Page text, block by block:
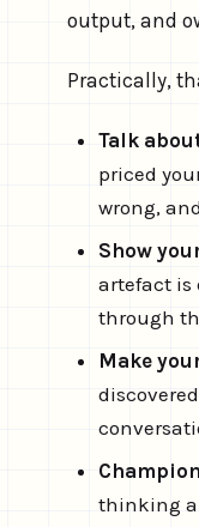
output, and
Practically,
Talk
priced
wrong,
Show
artefact is
through
Make
thinking